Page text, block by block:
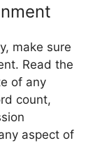
make sure
Read the
of any
count,
aspect of